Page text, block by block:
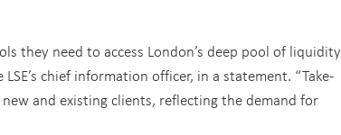
they need to access London’s deep pool of liquidity
chief information officer, in a statement. “Take-
and existing clients, reflecting the demand for